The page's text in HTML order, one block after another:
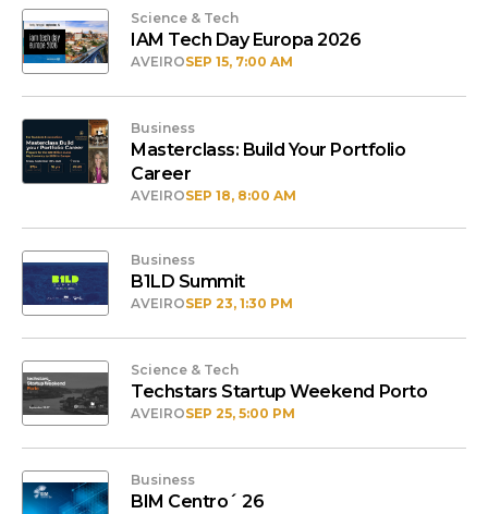
Science & Tech
IAM Tech Day Europa 2026
AVEIROSEP 15, 7:00 AM
Business
Masterclass: Build Your Portfolio
Career
AVEIROSEP 18, 8:00 AM
Business
B1LD Summit
AVEIROSEP 23, 1:30 PM
Science & Tech
Techstars Startup Weekend Porto
AVEIROSEP 25, 5:00 PM
Business
BIM Centro´ 26